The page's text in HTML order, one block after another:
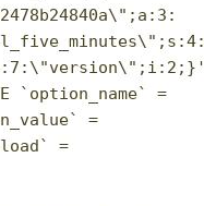
`option_name` =
=
=